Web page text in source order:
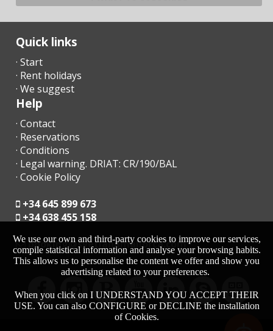
Quick links
· Start
· Rent holidays
· We suggest
Help
· Contact
· Reservations
· Conditions
· Legal warning. DRIAT: CR/190/BAL
· Cookie Policy
+34 645 899 673
+34 638 455 158
moc.acrollamanaltevs@gnikoob
We use our own and third-party cookies to improve our services,
compile statistical information and analyse your browsing habits.
This allows us to personalise the content we offer and show you
advertising related to your preferences.
When you click on I UNDERSTAND YOU ACCEPT THEIR
USE. You can also CONFIGURE or DECLINE the installation
of Cookies.